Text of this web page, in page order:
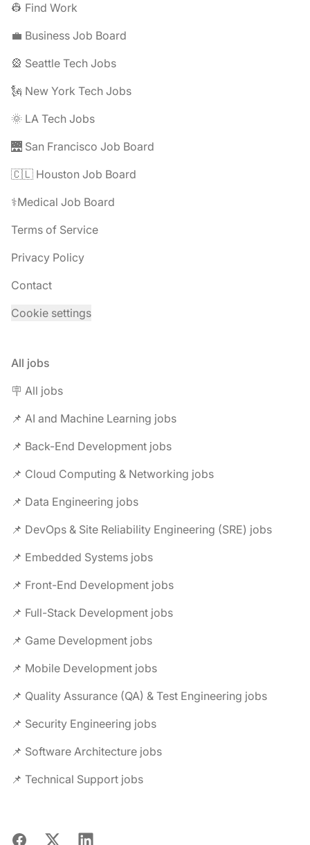
👷 Find Work
💼 Business Job Board
🎡 Seattle Tech Jobs
🗽 New York Tech Jobs
🌞 LA Tech Jobs
🌉 San Francisco Job Board
🇨🇱 Houston Job Board
⚕️Medical Job Board
Terms of Service
Privacy Policy
Contact
Cookie settings
All jobs
🪧 All jobs
📌 AI and Machine Learning jobs
📌 Back-End Development jobs
📌 Cloud Computing & Networking jobs
📌 Data Engineering jobs
📌 DevOps & Site Reliability Engineering (SRE) jobs
📌 Embedded Systems jobs
📌 Front-End Development jobs
📌 Full-Stack Development jobs
📌 Game Development jobs
📌 Mobile Development jobs
📌 Quality Assurance (QA) & Test Engineering jobs
📌 Security Engineering jobs
📌 Software Architecture jobs
📌 Technical Support jobs
Facebook
X LinkedIn